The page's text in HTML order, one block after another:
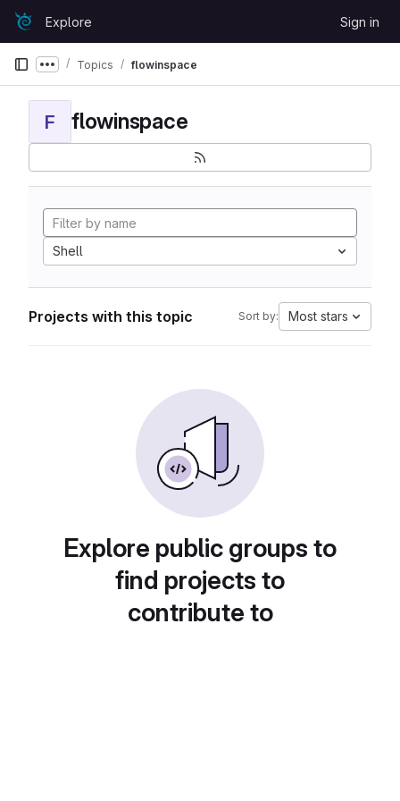
Skip to content
GitLabExplore Sign in
Show more breadcrumbs
Topics flowinspace
F flowinspace
Shell
Projects with this topic Sort by: Most stars
Explore public groups to
find projects to
contribute to